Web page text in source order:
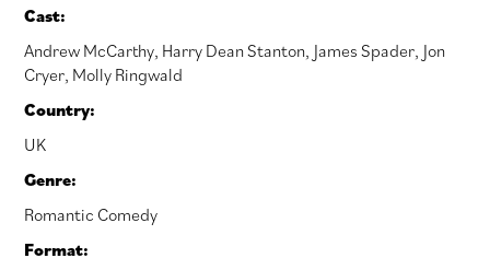
Cast:
Andrew McCarthy, Harry Dean Stanton, James Spader, Jon
Cryer, Molly Ringwald
Country:
UK
Genre:
Romantic Comedy
Format: